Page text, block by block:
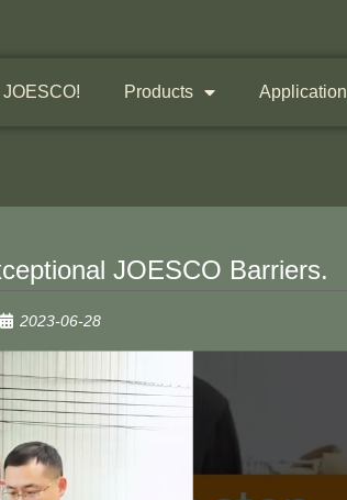
Products Application
JOESCO Barriers.
2023-06-28